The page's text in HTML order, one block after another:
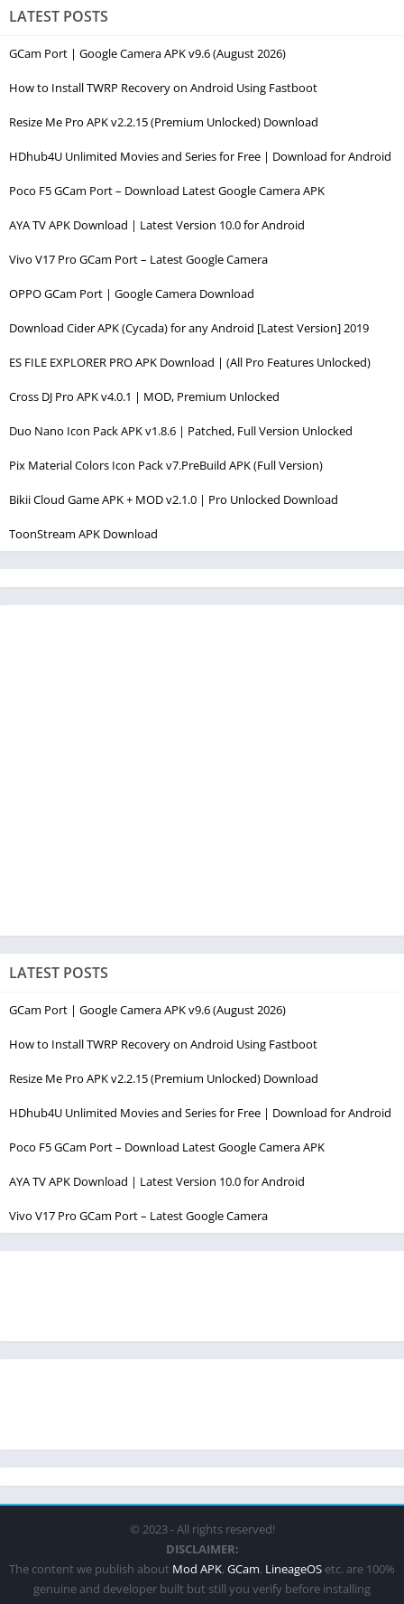
LATEST POSTS
GCam Port | Google Camera APK v9.6 (August 2026)
How to Install TWRP Recovery on Android Using Fastboot
Resize Me Pro APK v2.2.15 (Premium Unlocked) Download
HDhub4U Unlimited Movies and Series for Free | Download for Android
Poco F5 GCam Port – Download Latest Google Camera APK
AYA TV APK Download | Latest Version 10.0 for Android
Vivo V17 Pro GCam Port – Latest Google Camera
OPPO GCam Port | Google Camera Download
Download Cider APK (Cycada) for any Android [Latest Version] 2019
ES FILE EXPLORER PRO APK Download | (All Pro Features Unlocked)
Cross DJ Pro APK v4.0.1 | MOD, Premium Unlocked
Duo Nano Icon Pack APK v1.8.6 | Patched, Full Version Unlocked
Pix Material Colors Icon Pack v7.PreBuild APK (Full Version)
Bikii Cloud Game APK + MOD v2.1.0 | Pro Unlocked Download
ToonStream APK Download
LATEST POSTS
GCam Port | Google Camera APK v9.6 (August 2026)
How to Install TWRP Recovery on Android Using Fastboot
Resize Me Pro APK v2.2.15 (Premium Unlocked) Download
HDhub4U Unlimited Movies and Series for Free | Download for Android
Poco F5 GCam Port – Download Latest Google Camera APK
AYA TV APK Download | Latest Version 10.0 for Android
Vivo V17 Pro GCam Port – Latest Google Camera
© 2023 - All rights reserved!
DISCLAIMER:
The content we publish about Mod APK, GCam, LineageOS etc. are 100%
genuine and developer built but still you verify before installing